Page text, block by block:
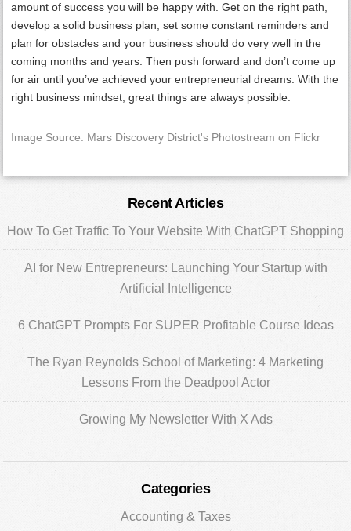
amount of success you will be happy with. Get on the right path,
develop a solid business plan, set some constant reminders and
plan for obstacles and your business should do very well in the
coming months and years. Then push forward and don’t come up
for air until you’ve achieved your entrepreneurial dreams. With the
right business mindset, great things are always possible.
Image Source: Mars Discovery District's Photostream on Flickr
Sidebar
Recent Articles
How To Get Traffic To Your Website With ChatGPT Shopping
AI for New Entrepreneurs: Launching Your Startup with
Artificial Intelligence
6 ChatGPT Prompts For SUPER Profitable Course Ideas
The Ryan Reynolds School of Marketing: 4 Marketing
Lessons From the Deadpool Actor
Growing My Newsletter With X Ads
Categories
Accounting & Taxes